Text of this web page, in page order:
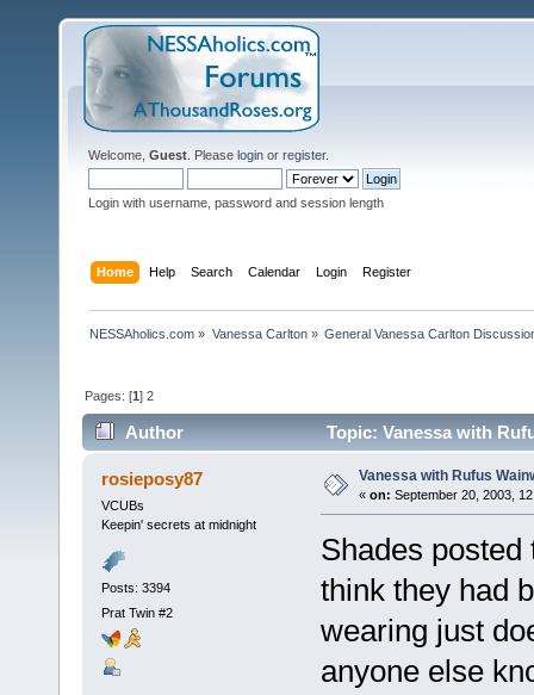
Welcome, Guest . Please login or register.
Login with username, password and session length
Home Help Search Calendar Login Register
NESSAholics.com » Vanessa Carlton» General Vanessa Carlton
Pages: [1]2
Author Topic: Vanessa with
rosieposy87
VCUBs
Keepin' secrets at midnight
Posts: 3394
Prat Twin #2
Vanessa with Rufus
« on: September 20, 2003,
Shades posted
think they had
wearing just
anyone else